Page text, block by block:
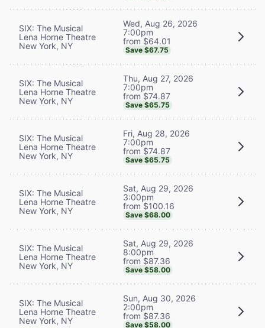
SIX: The Musical
Lena Horne Theatre
New York, NY
Wed, Aug 26, 2026
7:00pm
from $64.01
Save $67.75
SIX: The Musical
Lena Horne Theatre
New York, NY
Thu, Aug 27, 2026
7:00pm
from $74.87
Save $65.75
SIX: The Musical
Lena Horne Theatre
New York, NY
Fri, Aug 28, 2026
7:00pm
from $74.87
Save $65.75
SIX: The Musical
Lena Horne Theatre
New York, NY
Sat, Aug 29, 2026
3:00pm
from $100.16
Save $68.00
SIX: The Musical
Lena Horne Theatre
New York, NY
Sat, Aug 29, 2026
8:00pm
from $87.36
Save $58.00
SIX: The Musical
Lena Horne Theatre
New York, NY
Sun, Aug 30, 2026
2:00pm
from $87.36
Save $58.00